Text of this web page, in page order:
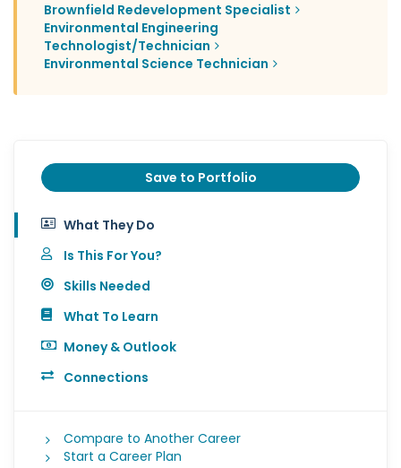
Brownfield Redevelopment Specialist
Environmental Engineering
Technologist/Technician
Environmental Science Technician
Save to Portfolio
What They Do
Is This For You?
Skills Needed
What To Learn
Money & Outlook
Connections
Compare to Another Career
Start a Career Plan